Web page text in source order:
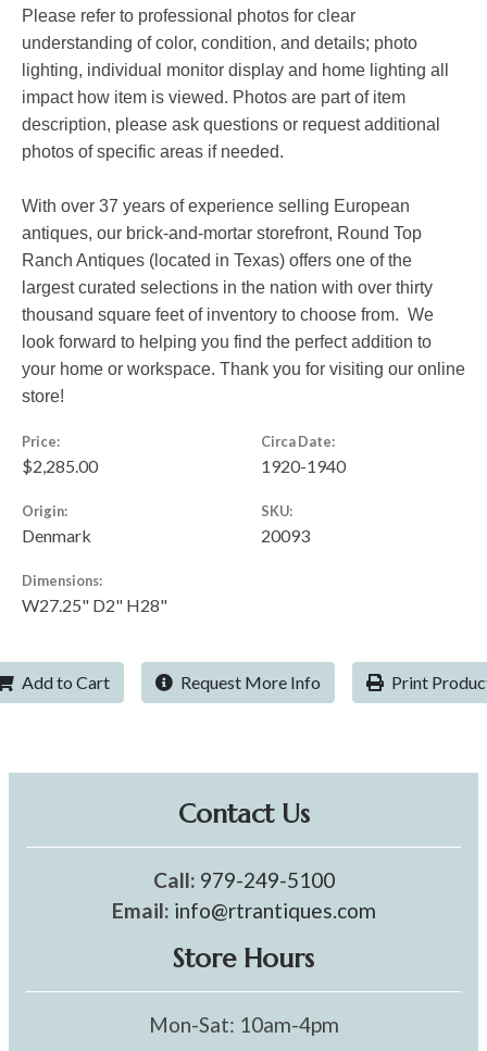
Please refer to professional photos for clear
understanding of color, condition, and details; photo
lighting, individual monitor display and home lighting all
impact how item is viewed. Photos are part of item
description, please ask questions or request additional
photos of specific areas if needed.
With over 37 years of experience selling European
antiques, our brick-and-mortar storefront, Round Top
Ranch Antiques (located in Texas) offers one of the
largest curated selections in the nation with over thirty
thousand square feet of inventory to choose from. We
look forward to helping you find the perfect addition to
your home or workspace. Thank you for visiting our online
store!
Price:
$2,285.00
Circa Date:
1920-1940
Origin:
Denmark
SKU:
20093
Dimensions:
W27.25" D2" H28"
Add to Cart Request More Info Print
Contact Us
Call: 979-249-5100
Email: info@rtrantiques.com
Store Hours
Mon-Sat: 10am-4pm